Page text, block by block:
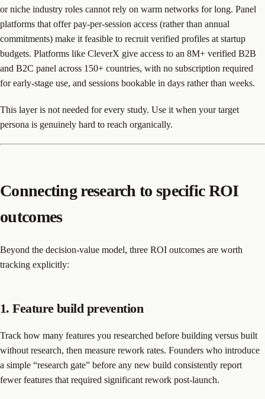
or niche industry roles cannot rely on warm networks for long. Panel
platforms that offer pay-per-session access (rather than annual
commitments) make it feasible to recruit verified profiles at startup
budgets. Platforms like CleverX give access to an 8M+ verified B2B
and B2C panel across 150+ countries, with no subscription required
for early-stage use, and sessions bookable in days rather than weeks.
This layer is not needed for every study. Use it when your target
persona is genuinely hard to reach organically.
Connecting research to specific ROI
outcomes
Beyond the decision-value model, three ROI outcomes are worth
tracking explicitly:
1. Feature build prevention
Track how many features you researched before building versus built
without research, then measure rework rates. Founders who introduce
a simple “research gate” before any new build consistently report
fewer features that required significant rework post-launch.